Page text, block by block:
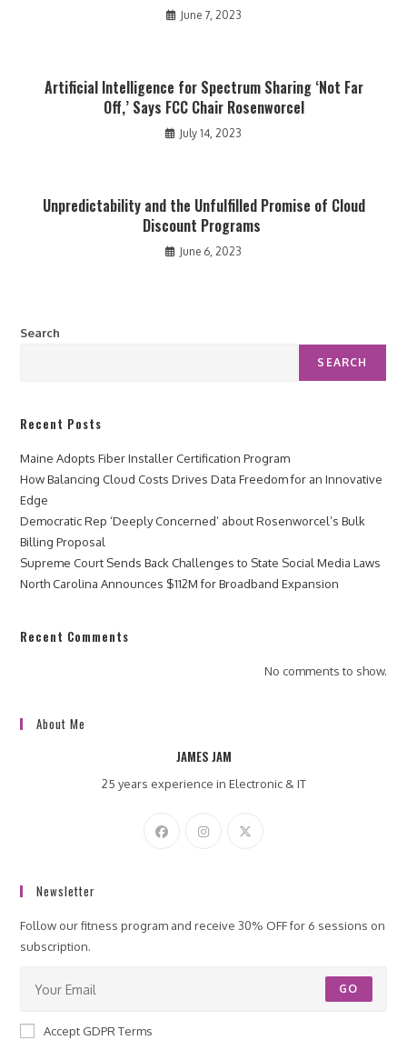
June 7, 2023
Artificial Intelligence for Spectrum Sharing ‘Not Far
Off,’ Says FCC Chair Rosenworcel
July 14, 2023
Unpredictability and the Unfulfilled Promise of Cloud
Discount Programs
June 6, 2023
Search
SEARCH
Recent Posts
Maine Adopts Fiber Installer Certification Program
How Balancing Cloud Costs Drives Data Freedom for an Innovative
Edge
Democratic Rep ‘Deeply Concerned’ about Rosenworcel’s Bulk
Billing Proposal
Supreme Court Sends Back Challenges to State Social Media Laws
North Carolina Announces $112M for Broadband Expansion
Recent Comments
No comments to show.
About Me
JAMES JAM
25 years experience in Electronic & IT
Newsletter
Follow our fitness program and receive 30% OFF for 6 sessions on
subscription.
GO
Accept GDPR Terms